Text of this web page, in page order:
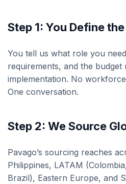
Step 1: You Define
You tell us what role you
requirements, and the
implementation. No
One conversation.
Step 2: We Source
Pavago’s sourcing reaches
Philippines, LATAM
Brazil), Eastern Europe, and